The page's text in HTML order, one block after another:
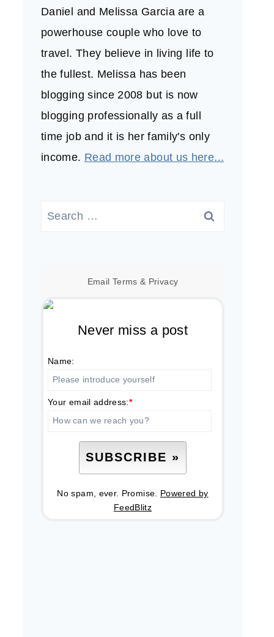
Daniel and Melissa Garcia are a
powerhouse couple who love to
travel. They believe in living life to
the fullest. Melissa has been
blogging since 2008 but is now
blogging professionally as a full
time job and it is her family's only
income. Read more about us here...
Search
Email Terms & Privacy
Never miss a post
Name:
Your email address:*
No spam, ever. Promise. Powered by
FeedBlitz